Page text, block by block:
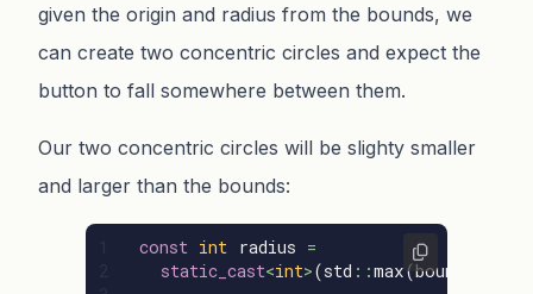
given the origin and radius from the bounds, we
can create two concentric circles and expect the
button to fall somewhere between them.
Our two concentric circles will be slighty smaller
and larger than the bounds:
const int radius =
static_cast<int>(std ::max(bounds